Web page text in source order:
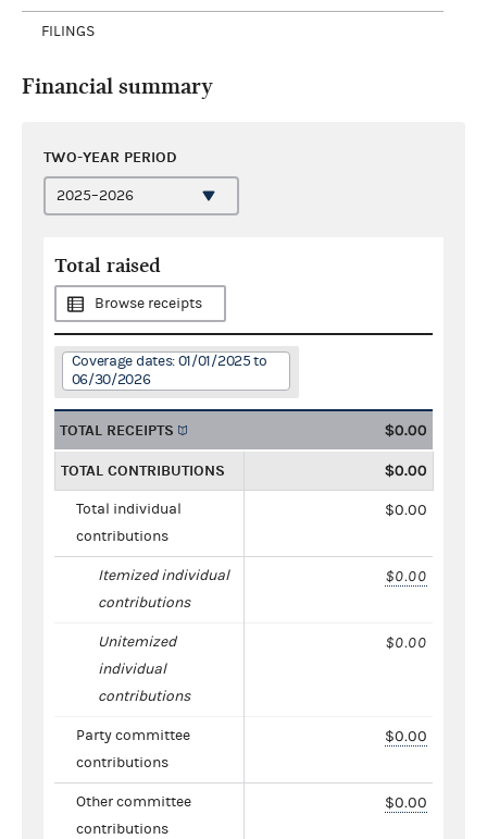
FILINGS
Financial summary
TWO-YEAR PERIOD
Total raised
Browse receipts
Coverage dates: 01/01/2025 to
06/30/2026
TOTAL RECEIPTS $0.00
TOTAL CONTRIBUTIONS $0.00
Total individual
contributions
$0.00
Itemized individual
contributions
$0.00
Unitemized
individual
contributions
$0.00
Party committee
contributions
$0.00
Other committee
contributions
$0.00